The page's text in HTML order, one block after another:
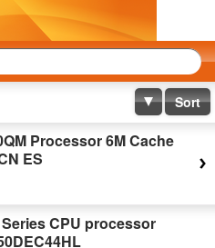
Sort
Processor 6M Cache
ES
CPU processor